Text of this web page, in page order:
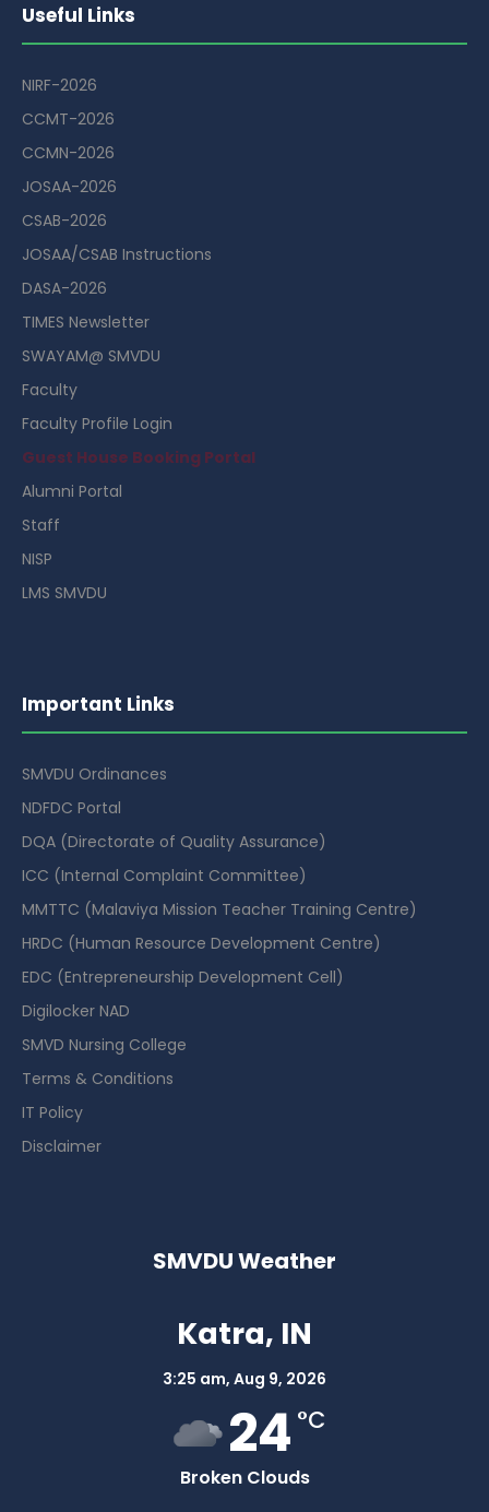
Useful Links
NIRF-2026
CCMT-2026
CCMN-2026
JOSAA-2026
CSAB-2026
JOSAA/CSAB Instructions
DASA-2026
TIMES Newsletter
SWAYAM@ SMVDU
Faculty
Faculty Profile Login
Guest House Booking Portal
Alumni Portal
Staff
NISP
LMS SMVDU
Important Links
SMVDU Ordinances
NDFDC Portal
DQA (Directorate of Quality Assurance)
ICC (Internal Complaint Committee)
MMTTC (Malaviya Mission Teacher Training Centre)
HRDC (Human Resource Development Centre)
EDC (Entrepreneurship Development Cell)
Digilocker NAD
SMVD Nursing College
Terms & Conditions
IT Policy
Disclaimer
SMVDU Weather
Katra, IN
3:25 am, Aug 9, 2026
24 °C
Broken Clouds